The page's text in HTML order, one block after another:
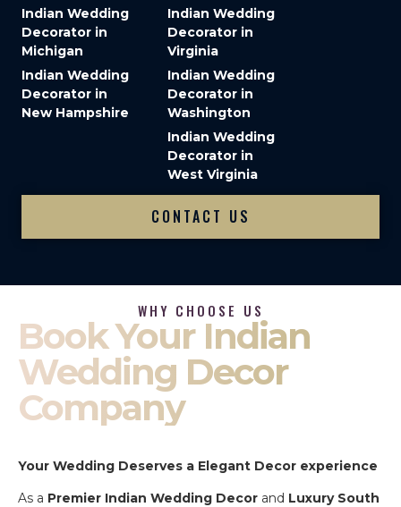
Indian Wedding
Decorator in
Michigan
Indian Wedding
Decorator in
New Hampshire
Indian Wedding
Decorator in
Virginia
Indian Wedding
Decorator in
Washington
Indian Wedding
Decorator in
West Virginia
CONTACT US
WHY CHOOSE US
Book Your Indian
Wedding Decor
Company
Your Wedding Deserves a Elegant Decor experience
As a Premier Indian Wedding Decor and Luxury South